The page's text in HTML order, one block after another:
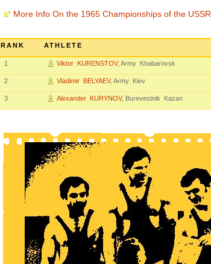
More Info On the 1965 Championships of the USSR
RANK ATHLETE
1 Viktor KURENSTOV, Army Khabarovsk
2 Vladimir BELYAEV, Army Kiev
3 Alexander KURYNOV, Burevestnik Kazan